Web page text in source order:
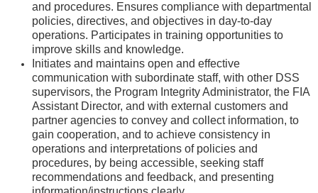
and procedures. Ensures compliance with departmental
policies, directives, and objectives in day-to-day
operations. Participates in training opportunities to
improve skills and knowledge.
Initiates and maintains open and effective
communication with subordinate staff, with other DSS
supervisors, the Program Integrity Administrator, the FIA
Assistant Director, and with external customers and
partner agencies to convey and collect information, to
gain cooperation, and to achieve consistency in
operations and interpretations of policies and
procedures, by being accessible, seeking staff
recommendations and feedback, and presenting